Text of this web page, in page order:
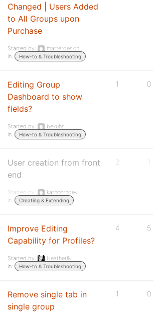
Changed | Users Added
to All Groups upon
Purchase
Started by:
matterdesign
in:
How-to & Troubleshooting
Editing Group
Dashboard to show
fields?
Started by:
bekuhs
in:
How-to & Troubleshooting
1 0
User creation from front
end
Started by:
kathcorndev
in:
Creating & Extending
2 1
Improve Editing
Capability for Profiles?
Started by:
Heatherlly
in:
How-to & Troubleshooting
4 5
Remove single tab in
single group
1 0